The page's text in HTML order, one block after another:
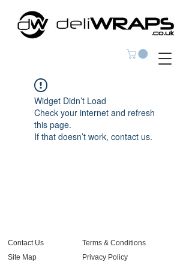
Widget Didn’t Load
Check your internet and refresh
this page.
If that doesn’t work, contact us.
Contact Us
Site Map
Terms & Conditions
Privacy Policy